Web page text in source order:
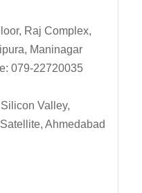
Raj Complex,
Maninagar
079-22720035
Valley,
Ahmedabad